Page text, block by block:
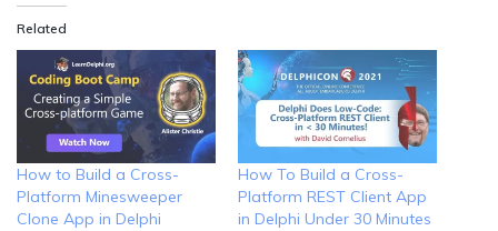
Related
How to Build a Cross-
Platform Minesweeper
Clone App in Delphi
How To Build a Cross-
Platform REST Client App
in Delphi Under 30 Minutes